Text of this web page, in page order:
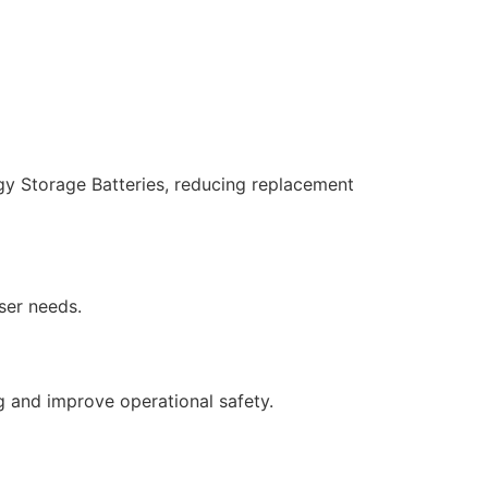
Storage Batteries, reducing replacement
needs.
and improve operational safety.